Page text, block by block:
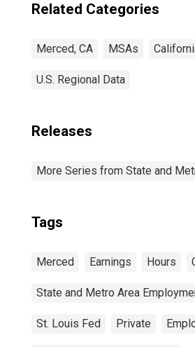
Related Categories
Merced, CA MSAs
U.S. Regional Data
Releases
More Series from State and
Tags
Merced Earnings Hours
State and Metro Area
St. Louis Fed Private